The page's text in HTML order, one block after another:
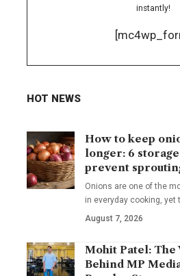
instantly!
HOT NEWS
How to keep
longer: 6
prevent
Onions are one of the
in everyday cooking, yet
August 7, 2026
Mohit Patel:
Behind MP